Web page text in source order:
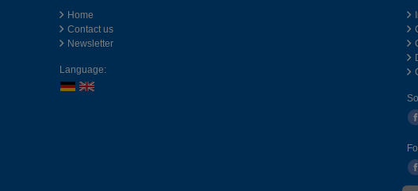
Home
Contact us
Newsletter
Language: